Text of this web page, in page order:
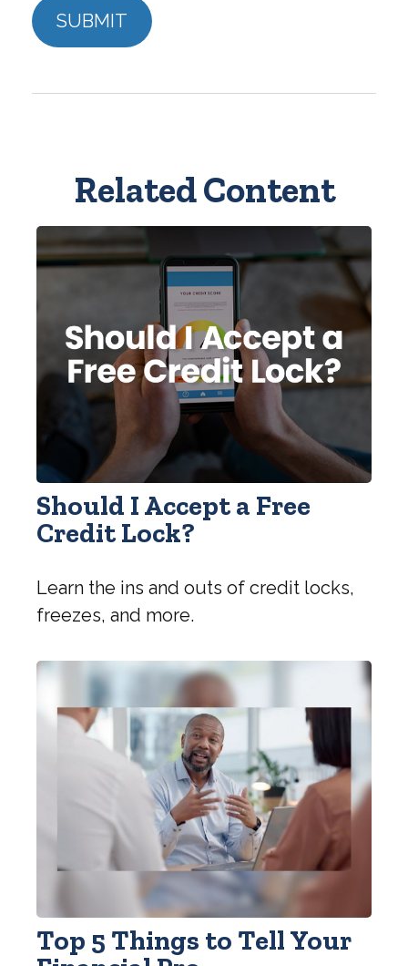
Related Content
Should I Accept a Free
Credit Lock?
Learn the ins and outs of credit locks,
freezes, and more.
Top 5 Things to Tell Your